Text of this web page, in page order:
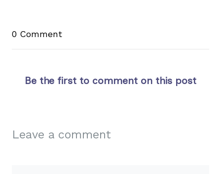
0 Comment
Be the first to comment on this post
Leave a comment